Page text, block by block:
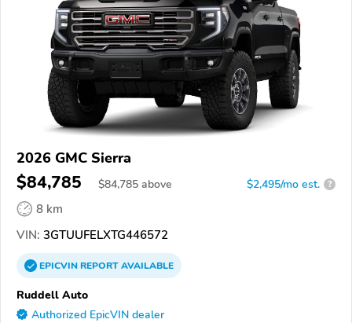
2026 GMC Sierra
$84,785 $84,785 above $2,495/mo est. ?
8 km
VIN: 3GTUUFELXTG446572
EPICVINREPORTAVAILABLE
Ruddell Auto
Authorized EpicVIN dealer